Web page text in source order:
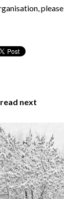
please
next